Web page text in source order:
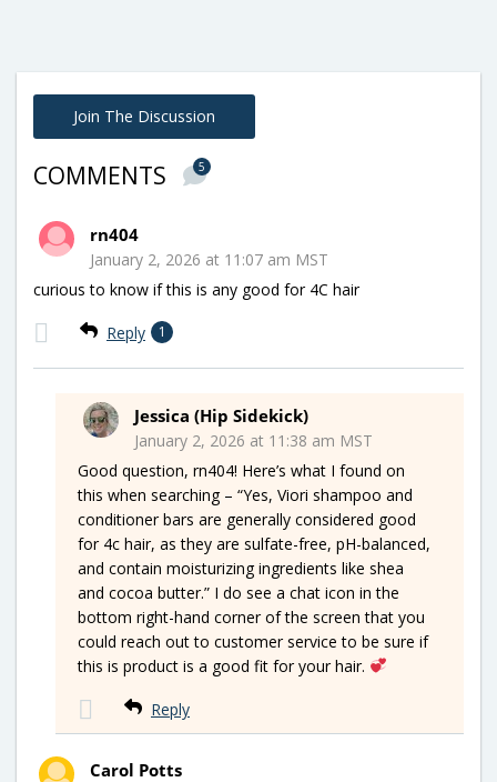
Join The Discussion
COMMENTS 5
rn404
January 2, 2026 at 11:07 am MST
curious to know if this is any good for 4C hair
Reply 1
Jessica (Hip Sidekick)
January 2, 2026 at 11:38 am MST
Good question, rn404! Here’s what I found on
this when searching – “Yes, Viori shampoo and
conditioner bars are generally considered good
for 4c hair, as they are sulfate-free, pH-balanced,
and contain moisturizing ingredients like shea
and cocoa butter.” I do see a chat icon in the
bottom right-hand corner of the screen that you
could reach out to customer service to be sure if
this is product is a good fit for your hair.
Reply
Carol Potts